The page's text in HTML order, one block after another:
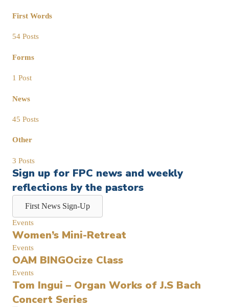
First Words
54 Posts
Forms
1 Post
News
45 Posts
Other
3 Posts
Sign up for FPC news and weekly
reflections by the pastors
First News Sign-Up
Events
Women’s Mini-Retreat
Events
OAM BINGOcize Class
Events
Tom Ingui – Organ Works of J.S Bach
Concert Series